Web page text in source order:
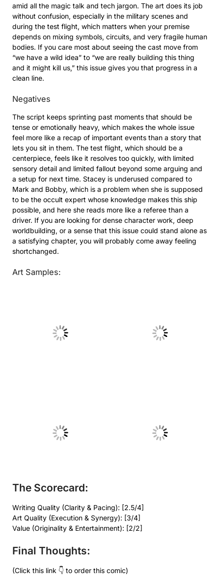
amid all the magic talk and tech jargon. The art does its job
without confusion, especially in the military scenes and
during the test flight, which matters when your premise
depends on mixing symbols, circuits, and very fragile human
bodies. If you care most about seeing the cast move from
“we have a wild idea” to “we are really building this thing
and it might kill us,” this issue gives you that progress in a
clean line.
Negatives
The script keeps sprinting past moments that should be
tense or emotionally heavy, which makes the whole issue
feel more like a recap of important events than a story that
lets you sit in them. The test flight, which should be a
centerpiece, feels like it resolves too quickly, with limited
sensory detail and limited fallout beyond some arguing and
a setup for next time. Stacey is underused compared to
Mark and Bobby, which is a problem when she is supposed
to be the occult expert whose knowledge makes this ship
possible, and here she reads more like a referee than a
driver. If you are looking for dense character work, deep
worldbuilding, or a sense that this issue could stand alone as
a satisfying chapter, you will probably come away feeling
shortchanged.
Art Samples:
No Caption No Caption
No Caption No Caption
The Scorecard:
Writing Quality (Clarity & Pacing): [2.5/4]
Art Quality (Execution & Synergy): [3/4]
Value (Originality & Entertainment): [2/2]
Final Thoughts:
(Click this link 👇 to order this comic)